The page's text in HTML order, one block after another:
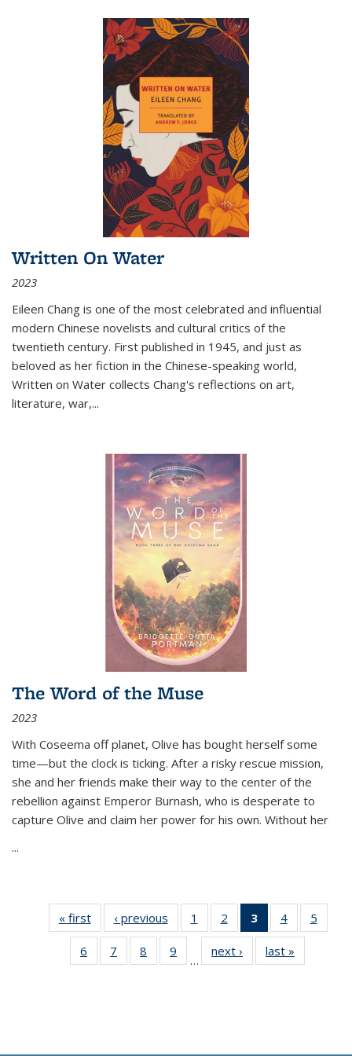
Written On Water
2023
Eileen Chang is one of the most celebrated and influential
modern Chinese novelists and cultural critics of the
twentieth century. First published in 1945, and just as
beloved as her fiction in the Chinese-speaking world,
Written on Water collects Chang's reflections on art,
literature, war,...
The Word of the Muse
2023
With Coseema off planet, Olive has bought herself some
time—but the clock is ticking. After a risky rescue mission,
she and her friends make their way to the center of the
rebellion against Emperor Burnash, who is desperate to
capture Olive and claim her power for his own. Without her
...
« first
Thumbnail
list:
Publications
‹ previous
Thumbnail
list:
Publications
1
of 11
Thumbnail
list:
Publications
2
of 11
Thumbnail
list:
Publications
3
of 11
Thumbnail
list:
Publications
4
of 11
Thumbnail
Publications
5
6
of 11
Thumbnail
7
of 11
Thumbnail
8
of 11
Thumbnail
9
of 11
Thumbnail
…
next ›
Thumbnail
list:
last »